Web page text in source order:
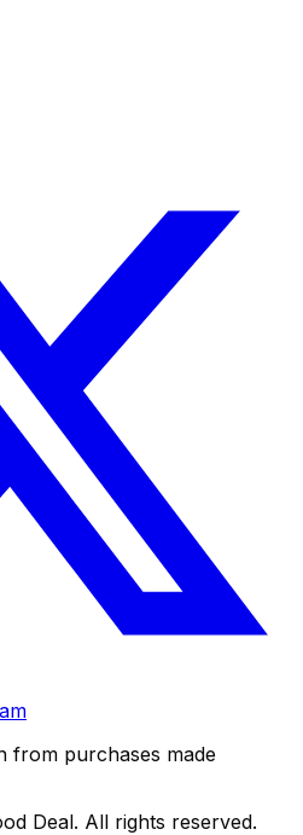
from purchases made
Deal. All rights reserved.